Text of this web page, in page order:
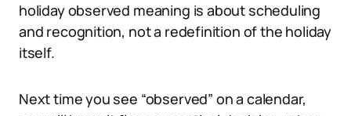
holiday observed meaning is about scheduling
and recognition, not a redefinition of the holiday
itself.
Next time you see “observed” on a calendar,